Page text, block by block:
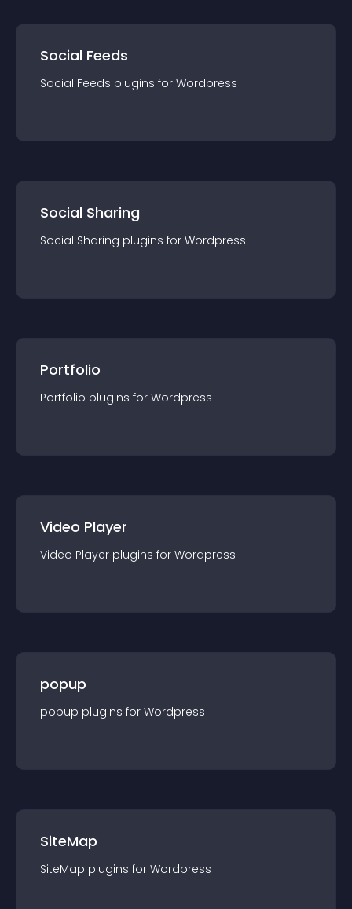
Social Feeds
Social Feeds plugins for Wordpress
Social Sharing
Social Sharing plugins for Wordpress
Portfolio
Portfolio plugins for Wordpress
Video Player
Video Player plugins for Wordpress
popup
popup plugins for Wordpress
SiteMap
SiteMap plugins for Wordpress